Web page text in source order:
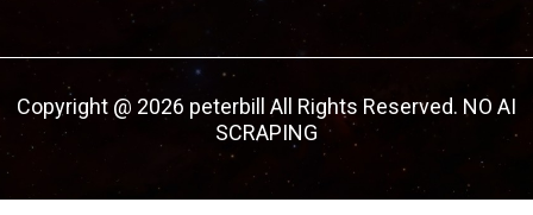
Copyright @ 2026 peterbill All Rights Reserved. NO AI
SCRAPING